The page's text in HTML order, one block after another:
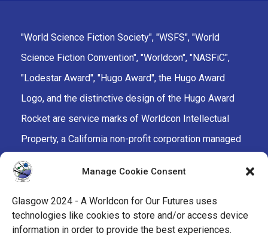
Manage Cookie Consent
Glasgow 2024 - A Worldcon for Our Futures uses
technologies like cookies to store and/or access device
information in order to provide the best experiences.
"World Science Fiction Society", "WSFS", "World
Science Fiction Convention", "Worldcon", "NASFiC",
"Lodestar Award", "Hugo Award", the Hugo Award
Logo, and the distinctive design of the Hugo Award
Rocket are service marks of Worldcon Intellectual
Property, a California non-profit corporation managed
by the Mark Protection Committee of the World
Science Fiction Society, an unincorporated literary
society.
facebook
x instagramtwitch tiktok ravelry